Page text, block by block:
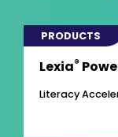
PRODUCTS
Lexia®
Literacy